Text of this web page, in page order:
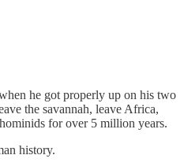
he got properly up on his two
the savannah, leave Africa,
for over 5 million years.
history.